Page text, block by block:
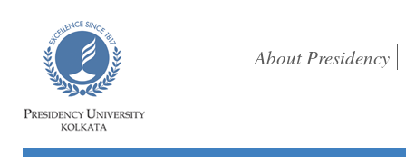
About Presidency